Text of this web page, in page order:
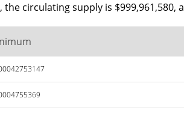
circulating supply is $999,961,580,